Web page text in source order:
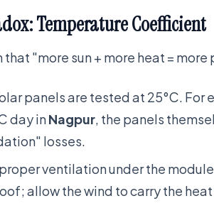
Temperature Coefficient
that "more sun + more heat =
panels are tested at 25°C.
day inNagpur, the panels
losses.
ventilation under the
allow the wind to carry the